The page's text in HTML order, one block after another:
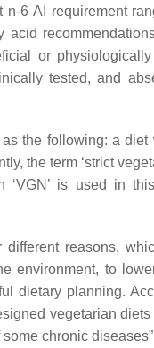
n-6 AI requirement
acid
or
tested, and
the following: a
the term ‘strict
‘VGN’ is used in
reasons,
environment, to
dietary planning.
vegetarian
chronic diseases”